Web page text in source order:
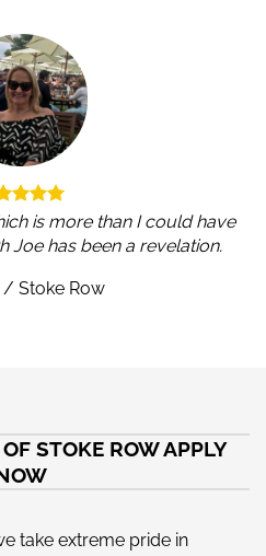
is more than I could have
Joe has been a revelation.
/ Stoke Row
STOKE ROW APPLY
take extreme pride in